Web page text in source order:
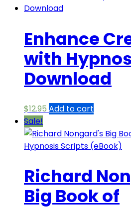
Enhance
with
Download
$12.95 Add to cart
Sale!
Richard
Big Book of